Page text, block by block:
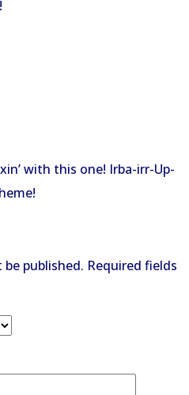
with this one! Irba-irr-Up-
published. Required fields